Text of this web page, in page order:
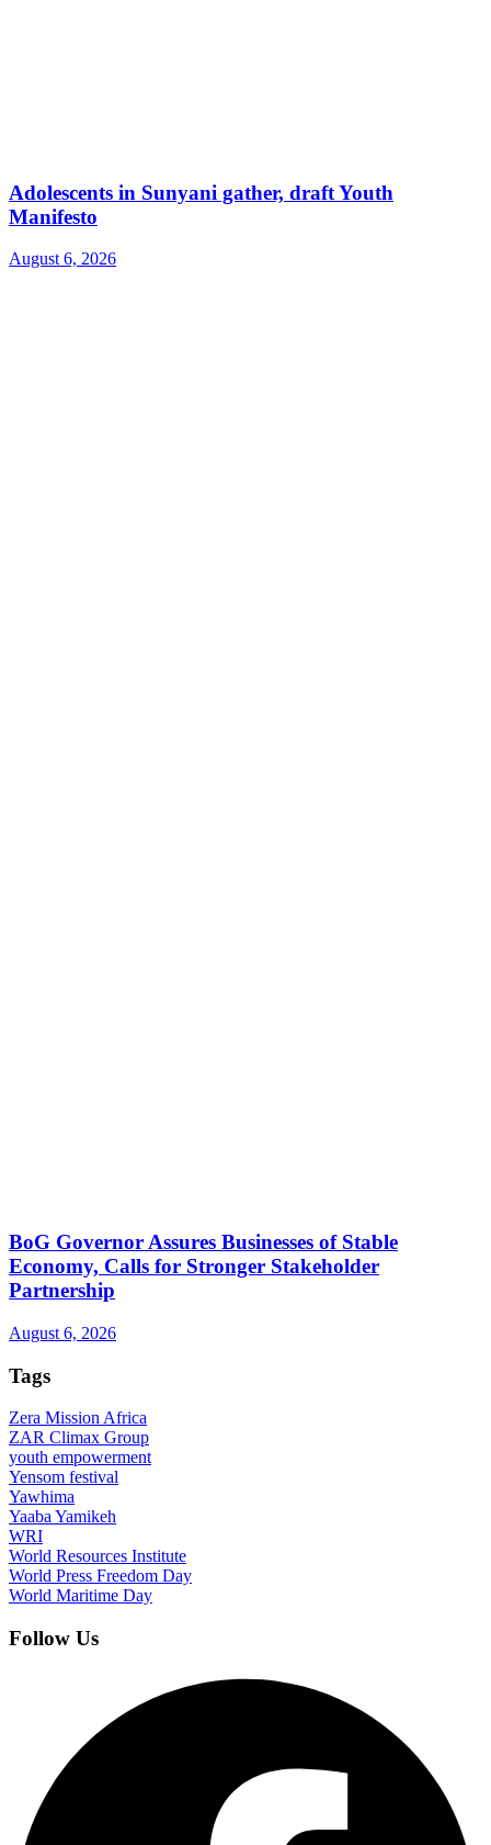
Adolescents in Sunyani gather, draft Youth
Manifesto
August 6, 2026
BoG Governor Assures Businesses of Stable
Economy, Calls for Stronger Stakeholder
Partnership
August 6, 2026
Tags
Zera Mission Africa
ZAR Climax Group
youth empowerment
Yensom festival
Yawhima
Yaaba Yamikeh
WRI
World Resources Institute
World Press Freedom Day
World Maritime Day
Follow Us